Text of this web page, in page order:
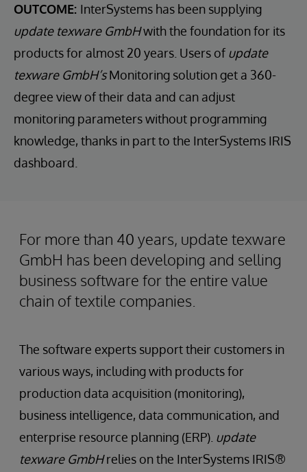
OUTCOME: InterSystems has been supplying
update texware GmbHwith the foundation for its
products for almost 20 years. Users of update
texware GmbH’sMonitoring solution get a 360-
degree view of their data and can adjust
monitoring parameters without programming
knowledge, thanks in part to the InterSystems IRIS
dashboard.
For more than 40 years, update texware
GmbH has been developing and selling
business software for the entire value
chain of textile companies.
The software experts support their customers in
various ways, including with products for
production data acquisition (monitoring),
business intelligence, data communication, and
enterprise resource planning (ERP). update
texware GmbHrelies on the InterSystems IRIS®